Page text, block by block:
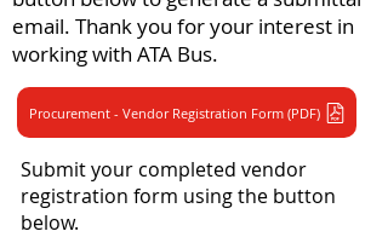
email. Thank you for your interest in
working with ATA Bus.
Procurement - Vendor Registration Form (PDF)
Submit your completed vendor
registration form using the button
below.